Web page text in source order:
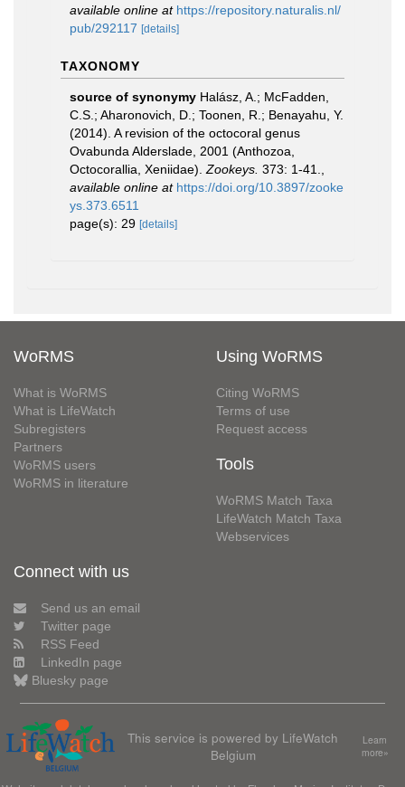
available online at https://repository.naturalis.nl/
pub/292117 [details]
TAXONOMY
source of synonymy Halász, A.; McFadden,
C.S.; Aharonovich, D.; Toonen, R.; Benayahu, Y.
(2014). A revision of the octocoral genus
Ovabunda Alderslade, 2001 (Anthozoa,
Octocorallia, Xeniidae). Zookeys. 373: 1-41.
available online at https://doi.org/10.3897/zooke
ys.373.6511
page(s): 29 [details]
WoRMS
What is WoRMS
What is LifeWatch
Subregisters
Partners
WoRMS users
WoRMS in literature
Using WoRMS
Citing WoRMS
Terms of use
Request access
Tools
WoRMS Match Taxa
LifeWatch Match Taxa
Webservices
Connect with us
Send us an email
Twitter page
RSS Feed
LinkedIn page
Bluesky page
This service is powered by LifeWatch
Belgium
Learn
more»